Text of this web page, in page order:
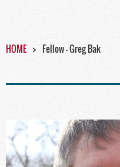
HOME Fellow - Greg Bak